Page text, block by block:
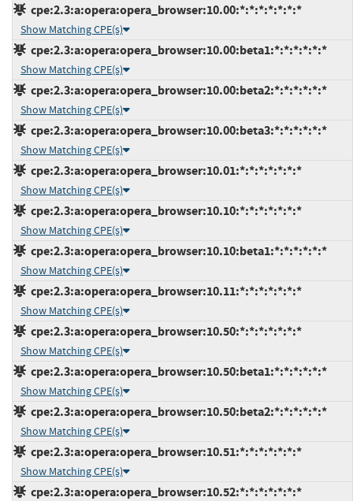
cpe:2.3:a:opera:opera_browser:10.00:*:*:*:*:*:*:*
Show Matching CPE(s)
cpe:2.3:a:opera:opera_browser:10.00:beta1:*:*:*:*:*:*
Show Matching CPE(s)
cpe:2.3:a:opera:opera_browser:10.00:beta2:*:*:*:*:*:*
Show Matching CPE(s)
cpe:2.3:a:opera:opera_browser:10.00:beta3:*:*:*:*:*:*
Show Matching CPE(s)
cpe:2.3:a:opera:opera_browser:10.01:*:*:*:*:*:*:*
Show Matching CPE(s)
cpe:2.3:a:opera:opera_browser:10.10:*:*:*:*:*:*:*
Show Matching CPE(s)
cpe:2.3:a:opera:opera_browser:10.10:beta1:*:*:*:*:*:*
Show Matching CPE(s)
cpe:2.3:a:opera:opera_browser:10.11:*:*:*:*:*:*:*
Show Matching CPE(s)
cpe:2.3:a:opera:opera_browser:10.50:*:*:*:*:*:*:*
Show Matching CPE(s)
cpe:2.3:a:opera:opera_browser:10.50:beta1:*:*:*:*:*:*
Show Matching CPE(s)
cpe:2.3:a:opera:opera_browser:10.50:beta2:*:*:*:*:*:*
Show Matching CPE(s)
cpe:2.3:a:opera:opera_browser:10.51:*:*:*:*:*:*:*
Show Matching CPE(s)
cpe:2.3:a:opera:opera_browser:10.52:*:*:*:*:*:*:*